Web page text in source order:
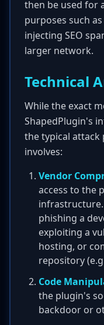
then be used for
purposes such
injecting SEO
larger network.
Technical
While the exact
ShapedPlugin's
the typical attack
involves:
Vendor
access to the
phishing a
exploiting a
hosting, or
repository
Code
the plugin's
backdoor or